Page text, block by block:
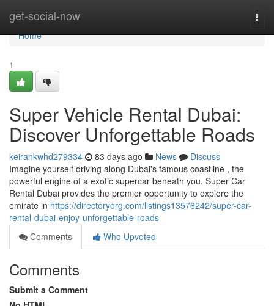
get-social-now
Home
Home
1
Super Vehicle Rental Dubai:
Discover Unforgettable Roads
keirankwhd279334 83 days ago News
Discuss
Imagine yourself driving along Dubai's famous coastline , the
powerful engine of a exotic supercar beneath you. Super Car
Rental Dubai provides the premier opportunity to explore the
emirate in https://directoryorg.com/listings13576242/super-car-
rental-dubai-enjoy-unforgettable-roads
Comments
Who Upvoted
Comments
Submit a Comment